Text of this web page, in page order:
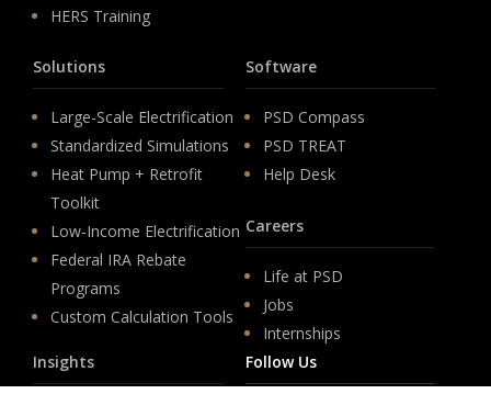
HERS Training
Solutions
Large-Scale Electrification
Standardized Simulations
Heat Pump + Retrofit
Toolkit
Low-Income Electrification
Federal IRA Rebate
Programs
Custom Calculation Tools
Software
PSD Compass
PSD TREAT
Help Desk
Careers
Life at PSD
Jobs
Internships
Insights
Follow Us